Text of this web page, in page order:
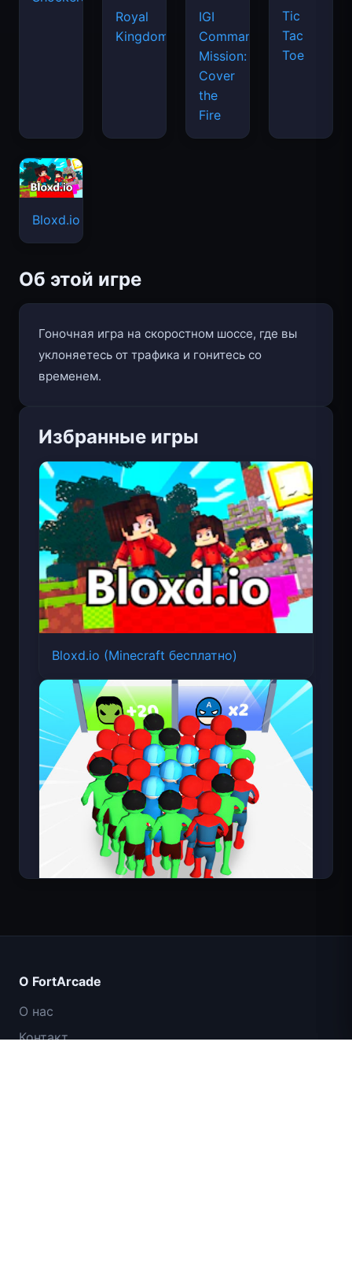
Royal
IGI
Commando
Mission:
Cover
the
Tic
Tac
Об этой игре
Гоночная игра на скоростном шоссе, где вы
уклоняетесь от трафика и гонитесь со
Избранные игры